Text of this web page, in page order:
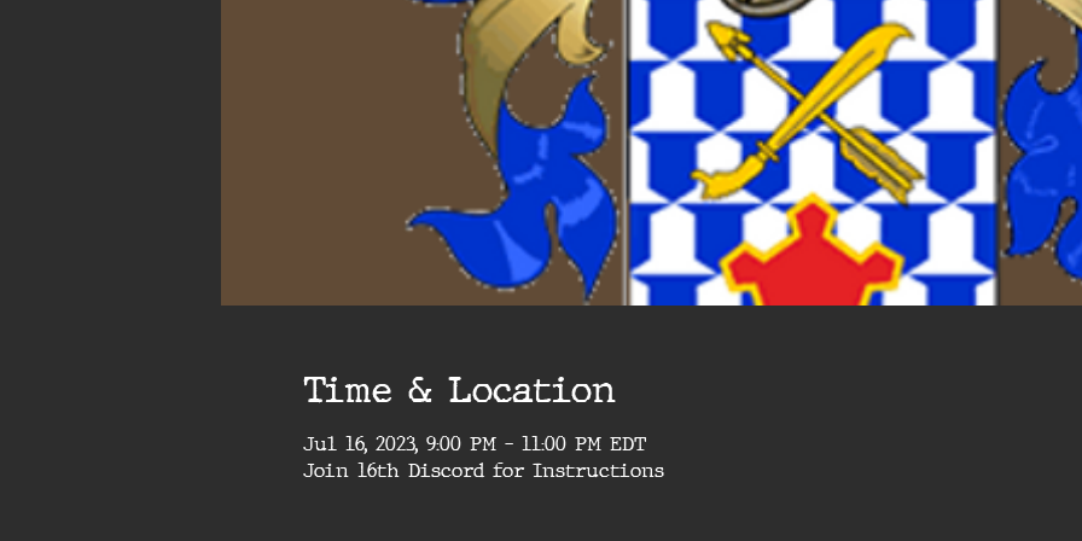
Time & Location
Jul 16, 2023, 9:00 PM – 11:00 PM EDT
Join 16th Discord for Instructions